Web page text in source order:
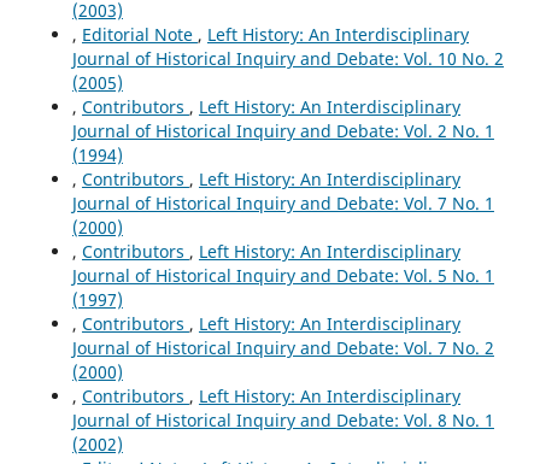
(2003)
, Editorial Note , Left History: An Interdisciplinary
Journal of Historical Inquiry and Debate: Vol. 10 No. 2
(2005)
, Contributors , Left History: An Interdisciplinary
Journal of Historical Inquiry and Debate: Vol. 2 No. 1
(1994)
, Contributors , Left History: An Interdisciplinary
Journal of Historical Inquiry and Debate: Vol. 7 No. 1
(2000)
, Contributors , Left History: An Interdisciplinary
Journal of Historical Inquiry and Debate: Vol. 5 No. 1
(1997)
, Contributors , Left History: An Interdisciplinary
Journal of Historical Inquiry and Debate: Vol. 7 No. 2
(2000)
, Contributors , Left History: An Interdisciplinary
Journal of Historical Inquiry and Debate: Vol. 8 No. 1
(2002)